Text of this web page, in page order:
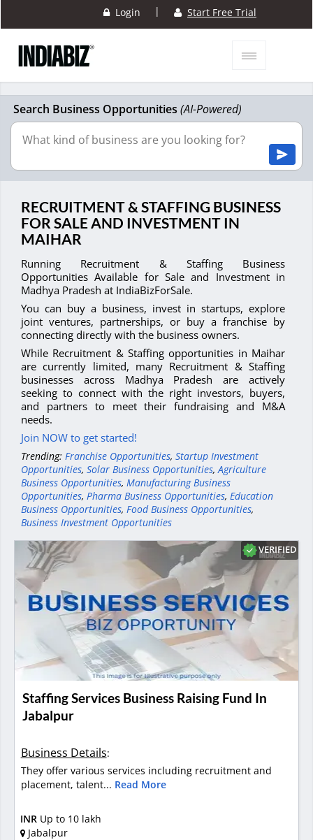
Login | Start Free Trial
Search Business Opportunities (AI-Powered)
RECRUITMENT & STAFFING BUSINESS
FOR SALE AND INVESTMENT IN
MAIHAR
Running Recruitment & Staffing Business
Opportunities Available for Sale and Investment in
Madhya Pradesh at IndiaBizForSale.
You can buy a business, invest in startups, explore
joint ventures, partnerships, or buy a franchise by
connecting directly with the business owners.
While Recruitment & Staffing opportunities in Maihar
are currently limited, many Recruitment & Staffing
businesses across Madhya Pradesh are actively
seeking to connect with the right investors, buyers,
and partners to meet their fundraising and M&A
needs.
Join NOW to get started!
Trending: Franchise Opportunities, Startup Investment
Opportunities, Solar Business Opportunities,Agriculture
Business Opportunities, Manufacturing Business
Opportunities, Pharma Business Opportunities, Education
Business Opportunities, Food Business Opportunities,
Business Investment Opportunities
VERIFIED
Staffing Services Business Raising Fund In
Jabalpur
Business Details:
They offer various services including recruitment and
placement, talent... Read More
INR Up to 10 lakh
Jabalpur